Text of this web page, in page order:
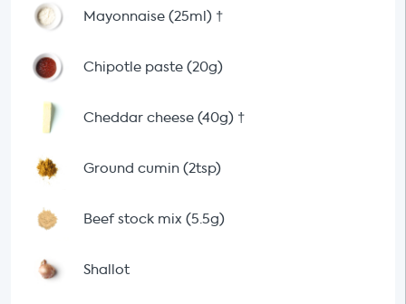
Mayonnaise (25ml) †
Chipotle paste (20g)
Cheddar cheese (40g) †
Ground cumin (2tsp)
Beef stock mix (5.5g)
Shallot